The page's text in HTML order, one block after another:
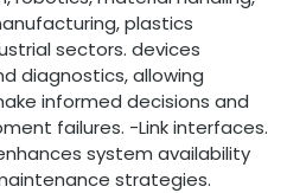
plastics
sectors. devices
diagnostics, allowing
informed decisions and
failures. -Link interfaces.
system availability
strategies.